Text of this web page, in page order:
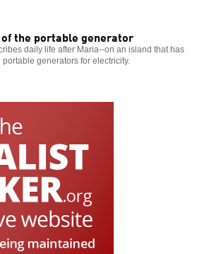
the portable generator
daily life after Maria--on an island that has
generators for electricity.